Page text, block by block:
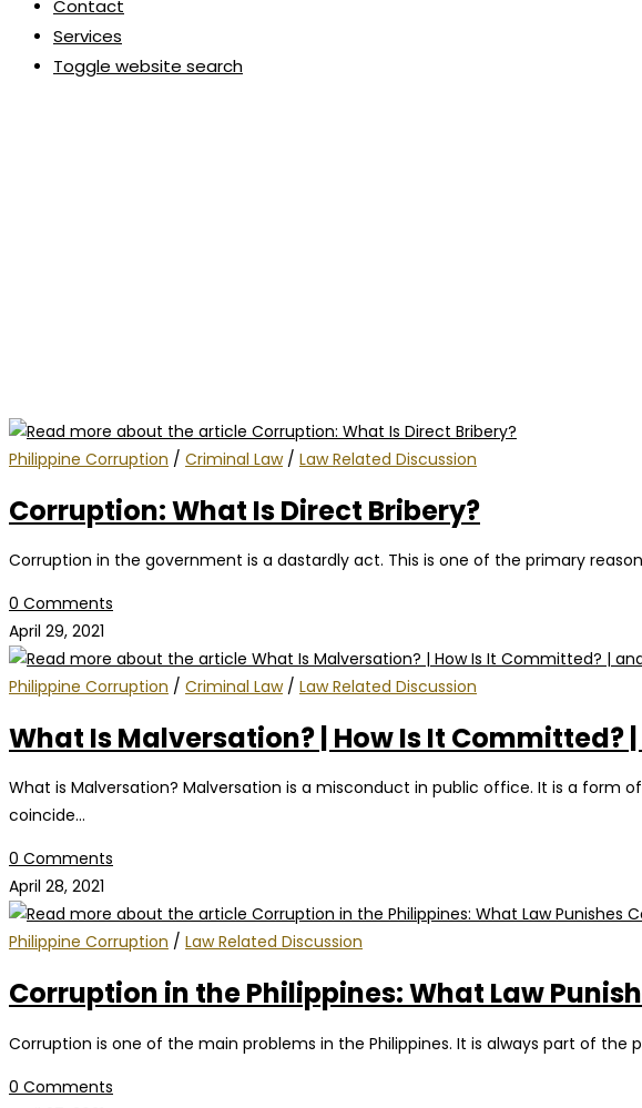
Contact
Services
Toggle website search
Philippine Corruption / Criminal Law/ Law Related Discussion
Corruption: What Is Direct Bribery?
Corruption in the government is a dastardly act. This is one of the primary
0 Comments
April 29, 2021
Philippine Corruption / Criminal Law/ Law Related Discussion
What Is Malversation? | How Is It Committed?
What is Malversation? Malversation is a misconduct in public office. It is a form
coincide…
0 Comments
April 28, 2021
Philippine Corruption / Law Related Discussion
Corruption in the Philippines: What Law
Corruption is one of the main problems in the Philippines. It is always part of
0 Comments